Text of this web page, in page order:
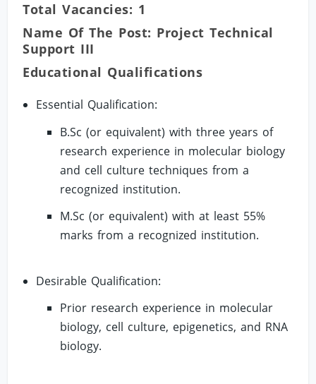
Total Vacancies: 1
Name Of The Post: Project Technical
Support III
Educational Qualifications
Essential Qualification:
B.Sc (or equivalent) with three years of
research experience in molecular biology
and cell culture techniques from a
recognized institution.
M.Sc (or equivalent) with at least 55%
marks from a recognized institution.
Desirable Qualification:
Prior research experience in molecular
biology, cell culture, epigenetics, and RNA
biology.